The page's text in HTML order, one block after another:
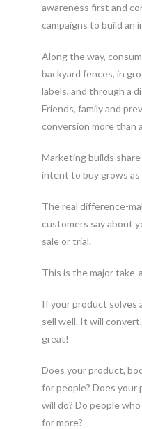
awareness first and
campaigns to build an
Along the way,
backyard fences, in
labels, and through a
Friends, family and
conversion more than
Marketing builds
intent to buy grows as
The real difference-
customers say about
sale or trial.
This is the major take-
If your product solves
sell well. It will
great!
Does your product,
for people? Does your
will do? Do people
for more?